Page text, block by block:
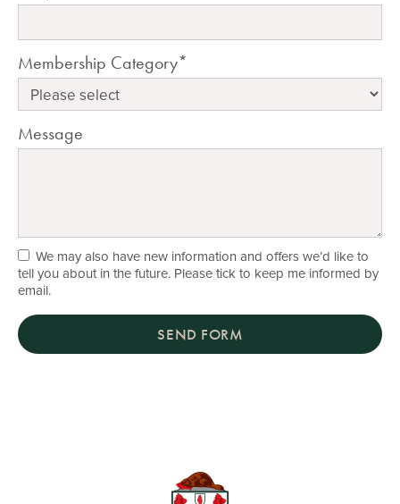
Membership Category*
Message
We may also have new information and offers we’d like to
tell you about in the future. Please tick to keep me informed by
email.
SEND FORM